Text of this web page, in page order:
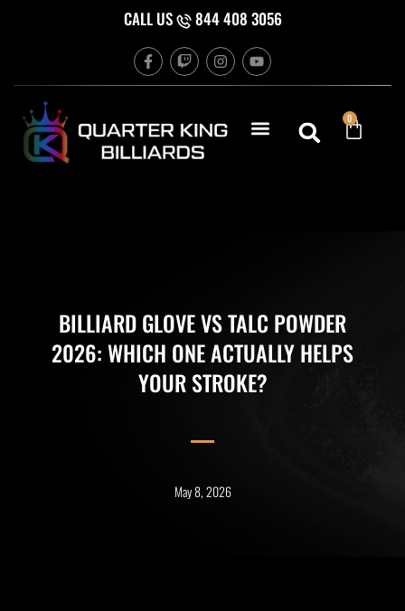
CALL US 844 408 3056
F
a
c
o
o
k
T
w
i
h
I
n
s
g
r
Y
o
u
b
e
0
Cart
BILLIARD GLOVE VS TALC POWDER
2026: WHICH ONE ACTUALLY HELPS
YOUR STROKE?
May 8, 2026